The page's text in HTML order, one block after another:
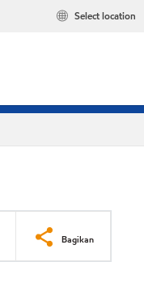
Select location
Bagikan